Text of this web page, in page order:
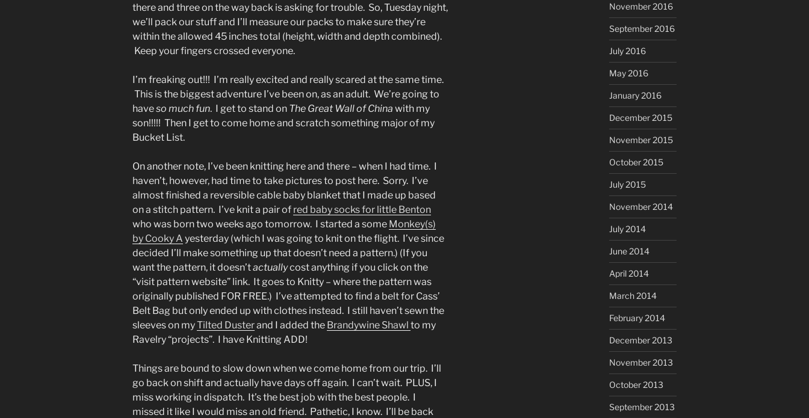
there and three on the way back is asking for trouble. So, Tuesday night,
we’ll pack our stuff and I’ll measure our packs to make sure they’re
within the allowed 45 inches total (height, width and depth combined).
Keep your fingers crossed everyone.
I’m freaking out!!! I’m really excited and really scared at the same time.
This is the biggest adventure I’ve been on, as an adult. We’re going to
haveso much fun. I get to stand on The Great Wall of China with my
son!!!!! Then I get to come home and scratch something major of my
Bucket List.
On another note, I’ve been knitting here and there – when I had time. I
haven’t, however, had time to take pictures to post here. Sorry. I’ve
almost finished a reversible cable baby blanket that I made up based
on a stitch pattern. I’ve knit a pair of red baby socks for little Benton
who was born two weeks ago tomorrow. I started a some Monkey(s)
by Cooky A yesterday (which I was going to knit on the flight. I’ve since
decided I’ll make something up that doesn’t need a pattern.) (If you
want the pattern, it doesn’tactuallycost anything if you click on the
“visit pattern website” link. It goes to Knitty – where the pattern was
originally published FOR FREE.) I’ve attempted to find a belt for Cass’
Belt Bag but only ended up with clothes instead. I still haven’t sewn the
sleeves on myTilted Dusterand I added the Brandywine Shawl to my
Ravelry “projects”. I have Knitting ADD!
Things are bound to slow down when we come home from our trip. I’ll
go back on shift and actually have days off again. I can’t wait. PLUS, I
miss working in dispatch. It’s the best job with the best people. I
missed it like I would miss an old friend. Pathetic, I know. I’ll be back
November 2016
September 2016
July 2016
May 2016
January 2016
December 2015
November 2015
October 2015
July 2015
November 2014
July 2014
June 2014
April 2014
March 2014
February 2014
December 2013
November 2013
October 2013
September 2013